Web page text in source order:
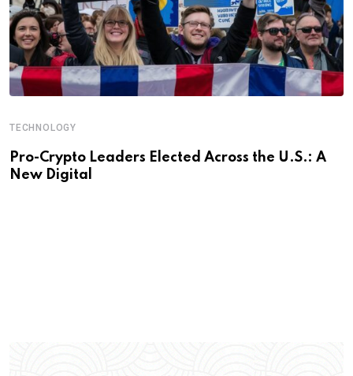
TECHNOLOGY
Pro-Crypto Leaders Elected Across the U.S.: A
New Digital